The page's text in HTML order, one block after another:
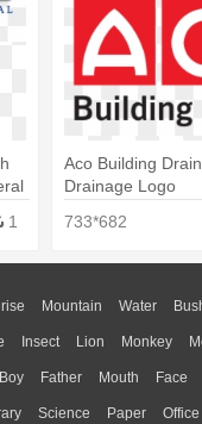
1
Aco Building
Drainage Logo
733*682
Mountain Water
Insect Lion Monkey
Boy Father Mouth Face
Science Paper Office